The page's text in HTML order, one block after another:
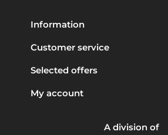
Information
Customer service
Selected offers
My account
A division of